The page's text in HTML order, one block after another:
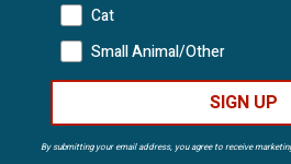
Cat
Small Animal/Other
SIGN UP
By submitting your email address, you agree to receive